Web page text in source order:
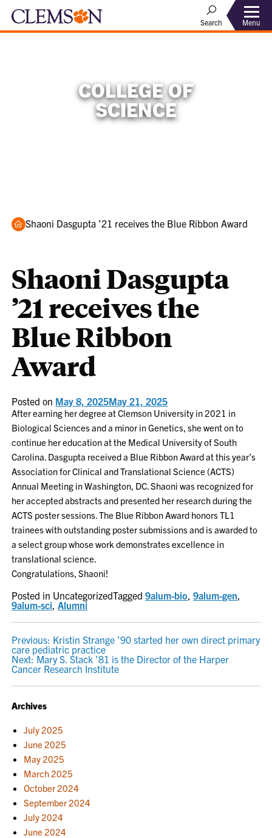
Search Menu
COLLEGE OF
SCIENCE
Home
Shaoni Dasgupta ’21 receives the Blue Ribbon Award
Shaoni Dasgupta
’21 receives the
Blue Ribbon
Award
Posted on May 8, 2025May 21, 2025
After earning her degree at Clemson University in 2021 in
Biological Sciences and a minor in Genetics, she went on to
continue her education at the Medical University of South
Carolina. Dasgupta received a Blue Ribbon Award at this year’s
Association for Clinical and Translational Science (ACTS)
Annual Meeting in Washington, DC. Shaoni was recognized for
her accepted abstracts and presented her research during the
ACTS poster sessions. The Blue Ribbon Award honors TL1
trainees with outstanding poster submissions and is awarded to
a select group whose work demonstrates excellence in
translational science.
Congratulations, Shaoni!
Posted in UncategorizedTagged9alum-bio,9alum-gen,
9alum-sci,Alumni
POST
NAVIGATION
Previous: Kristin Strange ’90 started her own direct primary
care pediatric practice
Next: Mary S. Stack ’81 is the Director of the Harper
Cancer Research Institute
Archives
July 2025
June 2025
May 2025
March 2025
October 2024
September 2024
July 2024
June 2024